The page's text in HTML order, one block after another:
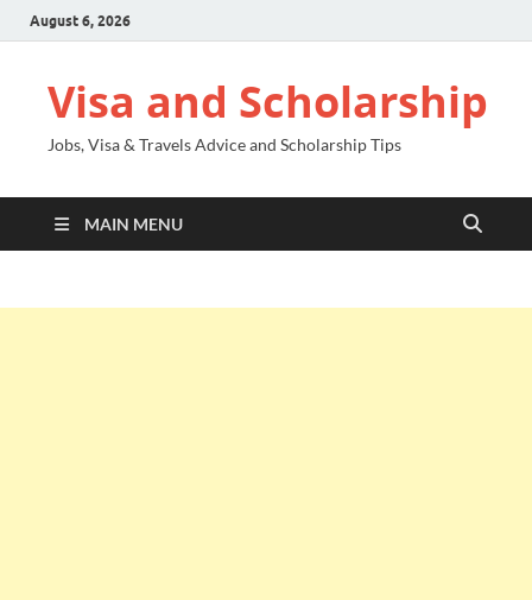
August 6, 2026
Visa and Scholarship
Jobs, Visa & Travels Advice and Scholarship Tips
MAIN MENU